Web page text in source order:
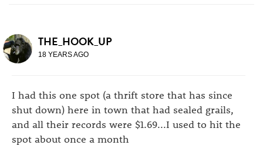
THE_HOOK_UP
18 YEARS AGO
I had this one spot (a thrift store that has since
shut down) here in town that had sealed grails,
and all their records were $1.69...I used to hit the
spot about once a month